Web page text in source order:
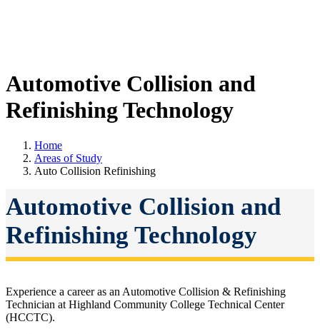
Automotive Collision and
Refinishing Technology
Home
Areas of Study
Auto Collision Refinishing
Automotive Collision and
Refinishing Technology
Experience a career as an Automotive Collision & Refinishing
Technician at Highland Community College Technical Center
(HCCTC).